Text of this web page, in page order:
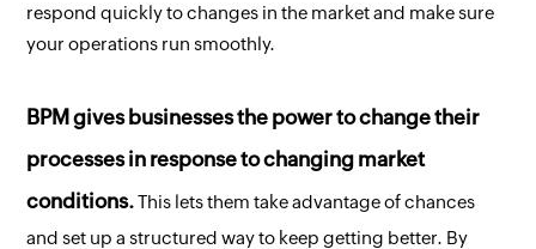
respond quickly to changes in the market and make sure
your operations run smoothly.
BPM gives businesses the power to change their
processes in response to changing market
conditions.This lets them take advantage of chances
and set up a structured way to keep getting better. By